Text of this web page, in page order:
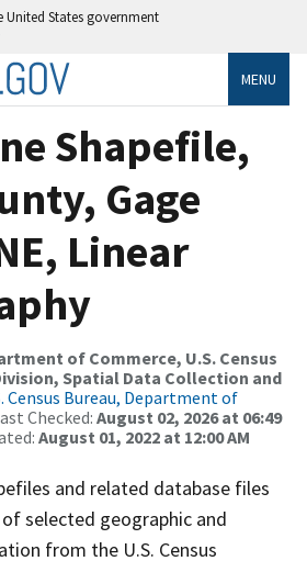
States government
MENU
Shapefile,
Gage
Linear
of Commerce, U.S. Census
Spatial Data Collection and
Census Bureau, Department of
Checked: August 02, 2026 at 06:49
August 01, 2022 at 12:00 AM
and related database files
selected geographic and
from the U.S. Census